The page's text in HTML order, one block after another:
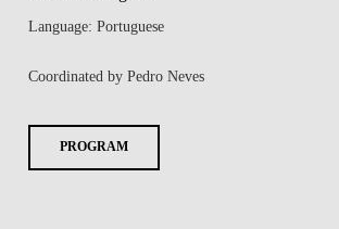
Language: Portuguese
Coordinated by Pedro Neves
PROGRAM